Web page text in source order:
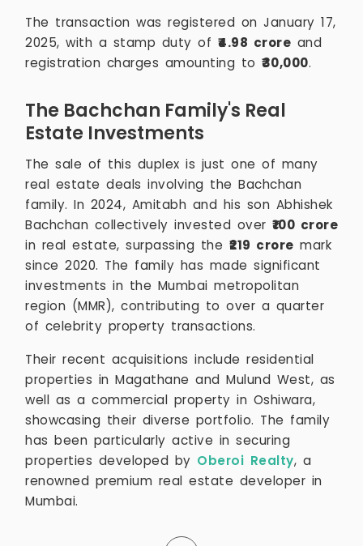
The transaction was registered on January 17,
2025, with a stamp duty of ₹4.98 crore and
registration charges amounting to ₹30,000.
The Bachchan Family's Real
Estate Investments
The sale of this duplex is just one of many
real estate deals involving the Bachchan
family. In 2024, Amitabh and his son Abhishek
Bachchan collectively invested over ₹100 crore
in real estate, surpassing the ₹219 crore mark
since 2020. The family has made significant
investments in the Mumbai metropolitan
region (MMR), contributing to over a quarter
of celebrity property transactions.
Their recent acquisitions include residential
properties in Magathane and Mulund West, as
well as a commercial property in Oshiwara,
showcasing their diverse portfolio. The family
has been particularly active in securing
properties developed by Oberoi Realty, a
renowned premium real estate developer in
Mumbai.